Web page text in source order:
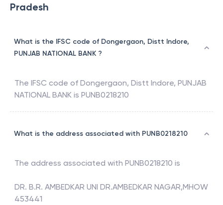
Pradesh
What is the IFSC code of Dongergaon, Distt Indore,
PUNJAB NATIONAL BANK ?
The IFSC code of Dongergaon, Distt Indore, PUNJAB
NATIONAL BANK is PUNB0218210
What is the address associated with PUNB0218210
The address associated with PUNB0218210 is
DR. B.R. AMBEDKAR UNI DR.AMBEDKAR NAGAR,MHOW
453441